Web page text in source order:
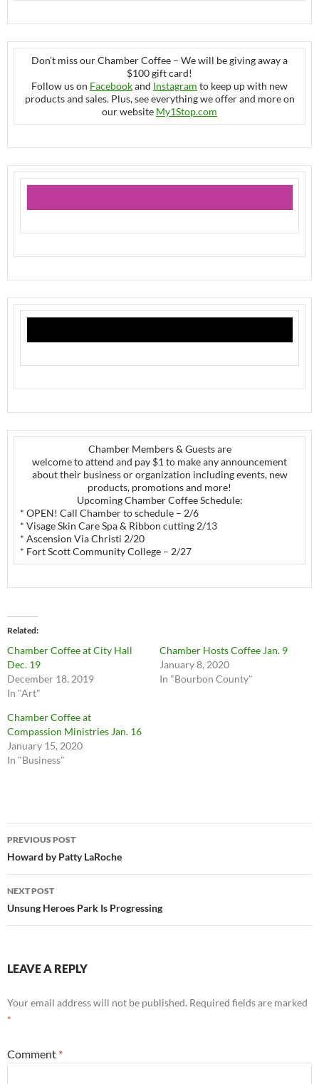
Don’t miss our Chamber Coffee – We will be giving away a
$100 gift card!
Follow us on Facebookand Instagram to keep up with new
products and sales. Plus, see everything we offer and more on
our website My1Stop.com
Chamber Members & Guests are
welcome to attend and pay $1 to make any announcement
about their business or organization including events, new
products, promotions and more!
Upcoming Chamber Coffee Schedule:
* OPEN! Call Chamber to schedule – 2/6
* Visage Skin Care Spa & Ribbon cutting 2/13
* Ascension Via Christi 2/20
* Fort Scott Community College – 2/27
Related
Chamber Coffee at City Hall
Dec. 19
December 18, 2019
In "Art"
Chamber Hosts Coffee Jan. 9
January 8, 2020
In "Bourbon County"
Chamber Coffee at
Compassion Ministries Jan. 16
January 15, 2020
In "Business"
Post
navigation
PREVIOUS POST
Howard by Patty LaRoche
NEXT POST
Unsung Heroes Park Is Progressing
LEAVE A REPLY
Your email address will not be published. Required fields are marked
*
Comment *